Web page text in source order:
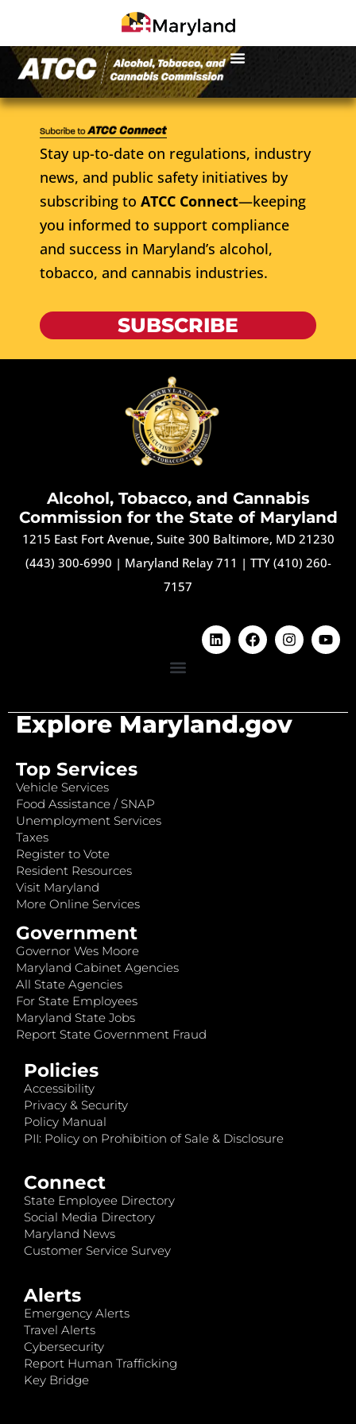
Stay up-to-date on regulations, industry
news, and public safety initiatives by
subscribing to ATCC Connect—keeping
you informed to support compliance
and success in Maryland’s alcohol,
tobacco, and cannabis industries.
SUBSCRIBE
Alcohol, Tobacco, and Cannabis
Commission for the State of Maryland
1215 East Fort Avenue, Suite 300 Baltimore, MD 21230
(443) 300-6990 | Maryland Relay 711 | TTY (410) 260-
7157
Explore Maryland.gov
Top Services
Vehicle Services
Food Assistance / SNAP
Unemployment Services
Taxes
Register to Vote
Resident Resources
Visit Maryland
More Online Services
Government
Governor Wes Moore
Maryland Cabinet Agencies
All State Agencies
For State Employees
Maryland State Jobs
Report State Government Fraud
Policies
Accessibility
Privacy & Security
Policy Manual
PII: Policy on Prohibition of Sale & Disclosure
Connect
State Employee Directory
Social Media Directory
Maryland News
Customer Service Survey
Alerts
Emergency Alerts
Travel Alerts
Cybersecurity
Report Human Trafficking
Key Bridge